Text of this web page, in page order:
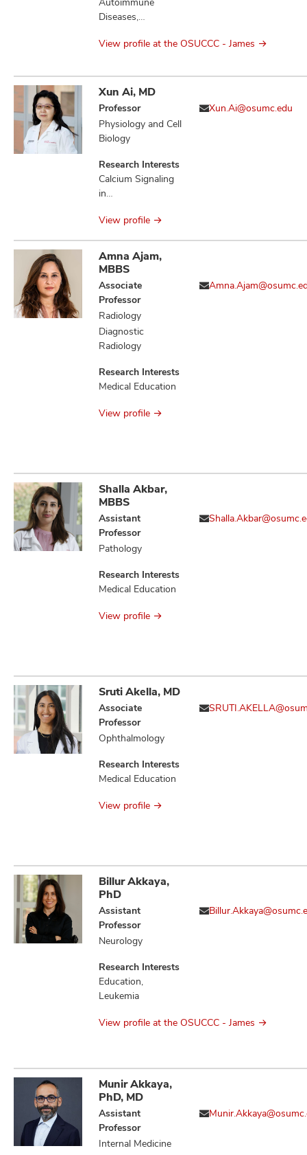
Therapeutics,
Microbial
Pathogenesis,
Enterica, Sugar-
Phosphate
Toxicities,
Mannitol-1-
phosphate Toxicity,
Asparagine,
Diseases,
Immunity Innate,
Nanoparticles,
Surgery,
Therapeutics,
Vaccines
View profile at the OSUCCC - James
Xun Ai, MD
Professor
Physiology and Cell
Biology
Research Interests
Calcium Signaling
in
Pathogenesis,
Ventricular
Arrhythmias, Heart
Failure, Ischemic
Stroke, Stress-
Thrombogenesis,
Aging and/or
Alcohol-Evoked
Abnormal
Emotional
Impaired Cognitive
Xun.Ai@osumc.edu
View profile
Amna Ajam,
MBBS
Associate
Professor
Radiology
Diagnostic
Radiology
Research Interests
Medical Education
View profile
Shalla Akbar,
MBBS
Assistant
Professor
Pathology
Research Interests
Medical Education
View profile
Sruti Akella, MD
Associate
Professor
Ophthalmology
Research Interests
Medical Education
View profile
Billur Akkaya,
PhD
Assistant
Professor
Neurology
Research Interests
Education,
Leukemia
View profile at the OSUCCC - James
Munir Akkaya,
PhD, MD
Assistant
Professor
Internal Medicine